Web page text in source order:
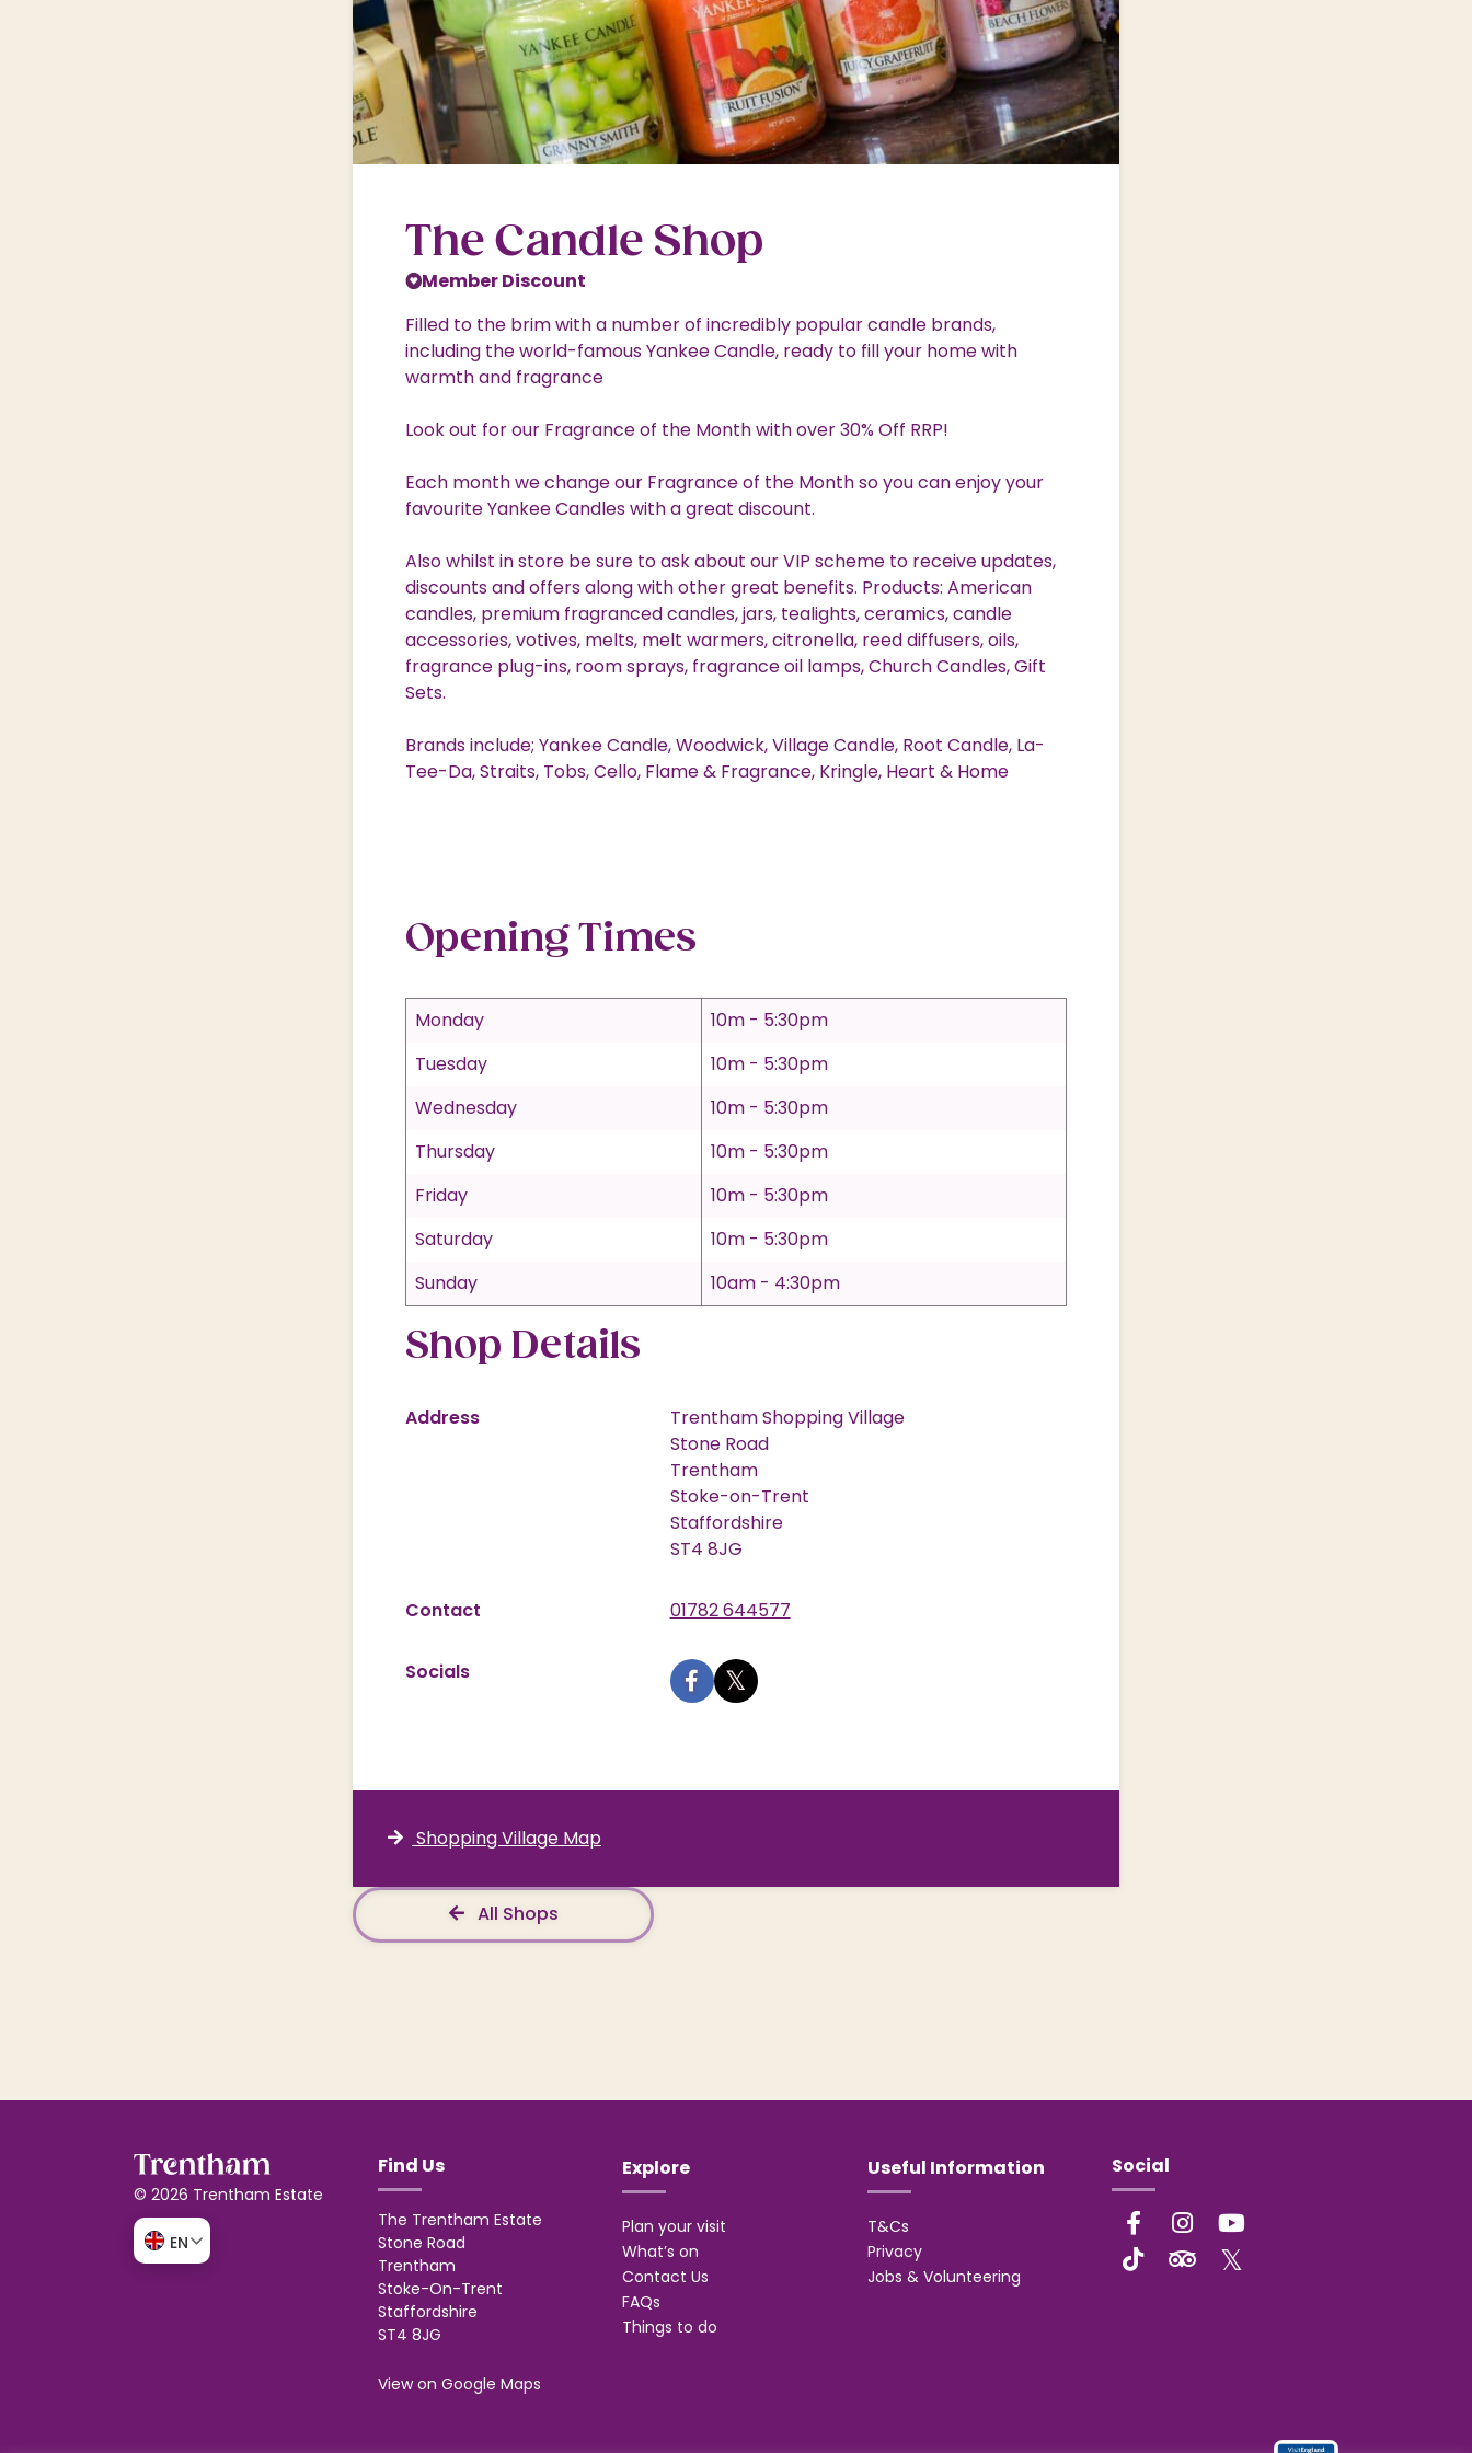
The Candle Shop
Member Discount
Filled to the brim with a number of incredibly popular candle brands,
including the world-famous Yankee Candle, ready to fill your home with
warmth and fragrance
Look out for our Fragrance of the Month with over 30% Off RRP!
Each month we change our Fragrance of the Month so you can enjoy your
favourite Yankee Candles with a great discount.
Also whilst in store be sure to ask about our VIP scheme to receive updates,
discounts and offers along with other great benefits. Products: American
candles, premium fragranced candles, jars, tealights, ceramics, candle
accessories, votives, melts, melt warmers, citronella, reed diffusers, oils,
fragrance plug-ins, room sprays, fragrance oil lamps, Church Candles, Gift
Sets.
Brands include; Yankee Candle, Woodwick, Village Candle, Root Candle, La-
Tee-Da, Straits, Tobs, Cello, Flame & Fragrance, Kringle, Heart & Home
Opening Times
Monday
10m - 5:30pm
Tuesday
10m - 5:30pm
Wednesday
10m - 5:30pm
Thursday
10m - 5:30pm
Friday
10m - 5:30pm
Saturday
10m - 5:30pm
Sunday
10am - 4:30pm
Shop Details
Address
Trentham Shopping Village
Stone Road
Trentham
Stoke-on-Trent
Staffordshire
ST4 8JG
Contact 01782 644577
Socials
Shopping Village Map
All Shops
© 2026 Trentham Estate
EN
Find Us
The Trentham Estate
Stone Road
Trentham
Stoke-On-Trent
Staffordshire
ST4 8JG
View on Google Maps
Explore
Plan your visit
What’s on
Contact Us
FAQs
Things to do
Useful Information
T&Cs
Privacy
Jobs & Volunteering
Social